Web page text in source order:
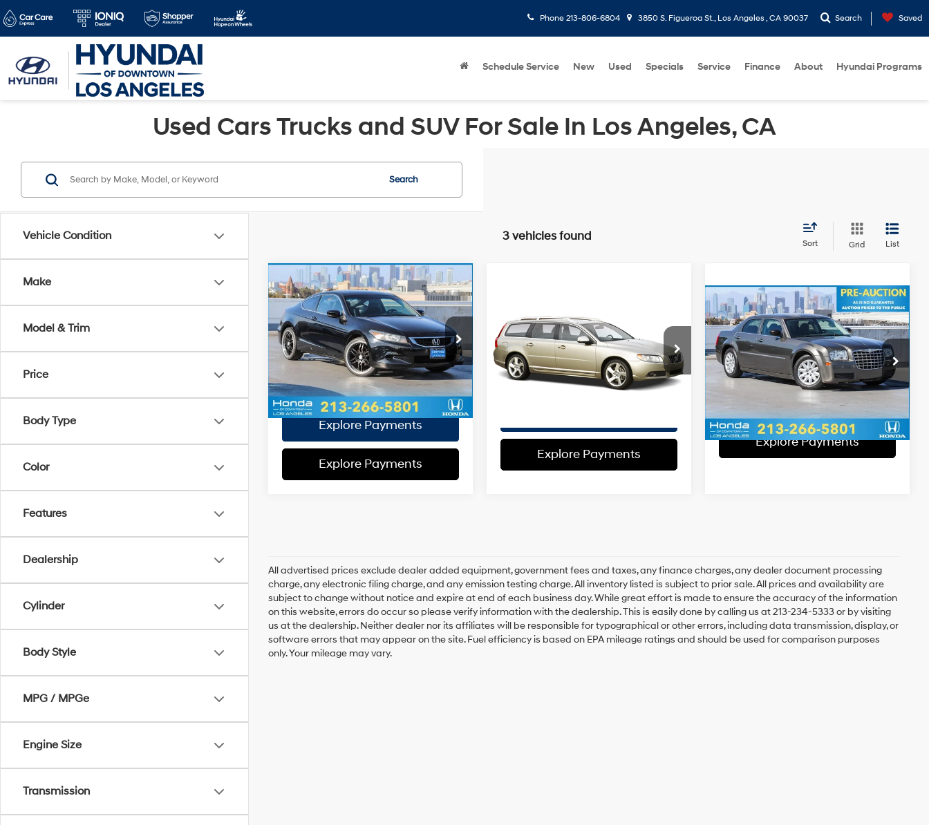
Phone 213-806-6804 3850 S. Figueroa St., Los Angeles , CA 90037 Search Saved
Schedule Service New Used Specials Service Finance About Hyundai Programs
Used Cars Trucks and SUV For Sale In Los Angeles, CA
Vehicle Condition
Make
Model & Trim
Price
Body Type
Color
Features
Dealership
Cylinder
Body Style
MPG / MPGe
Engine Size
Transmission
Search
3 vehicles found
Sort Grid List
2008Honda AccordEX-
L 2.4FWD
VIN:1HGCS12808A028484Stock:A028484P
Model:CS1288JNW
Ext. Int.
21/30 MPG
4 Cyl - 2.4 L
5-Speed
Automatic
with
Overdrive
Retail Price:
$11,442
Doc Fee:
+$85
EVR Fee:
+$37
Total Sales
Price:
$11,564
Disclaimers
Explore Payments
Explore Payments
Compare Vehicle
3.2FWD
VIN: YV1BW982981016635Stock:1016635T
Model:V7032
85,756 mi Ext.
16/24 MPG
6 Cyl - 3.2 L
6-Speed
Automatic
with
Geartronic
Total Sales
Price:
$10,003
Disclaimers
Explore Payments
2008Chrysler 300
LXRWD
VIN:2C3KA43R78H304199Stock:H304199T
Model:LXCH48
158,258 mi
18/26 MPG
6 Cyl - 2.7 L
4-Speed
Automatic
Doc Fee:
+$85
EVR Fee:
+$37
Total Sales Price:$4,120
Disclaimers
Explore Payments
Explore Payments
Compare Vehicle
All advertised prices exclude dealer added equipment, government fees and taxes, any finance charges, any dealer document processing
charge, any electronic filing charge, and any emission testing charge. All inventory listed is subject to prior sale. All prices and availability are
subject to change without notice and expire at end of each business day. While great effort is made to ensure the accuracy of the information
on this website, errors do occur so please verify information with the dealership. This is easily done by calling us at 213-234-5333 or by visiting
us at the dealership. Neither dealer nor its affiliates will be responsible for typographical or other errors, including data transmission, display, or
software errors that may appear on the site. Fuel efficiency is based on EPA mileage ratings and should be used for comparison purposes
only. Your mileage may vary.